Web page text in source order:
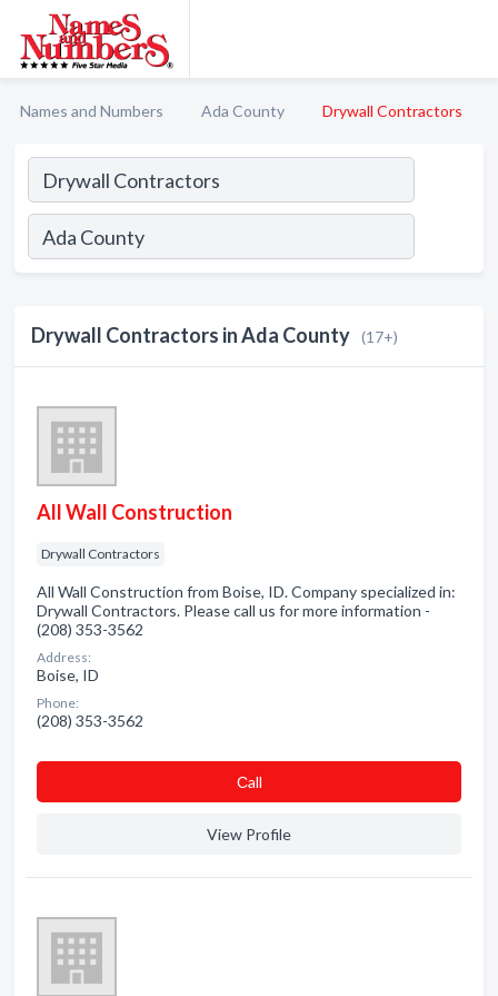
Names and Numbers Ada County Drywall Contractors
Drywall Contractors in Ada County (17+)
All Wall Construction
Drywall Contractors
All Wall Construction from Boise, ID. Company specialized in:
Drywall Contractors. Please call us for more information -
(208) 353-3562
Address:
Boise, ID
Phone:
(208) 353-3562
Сall
View Profile